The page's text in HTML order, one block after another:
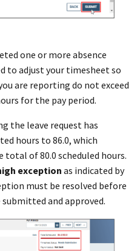
one or more absence
to adjust your timesheet so
are reporting do not exceed
for the pay period.
the leave request has
hours to 86.0, which
total of 80.0 scheduled hours.
exception as indicated by
must be resolved before
and approved.